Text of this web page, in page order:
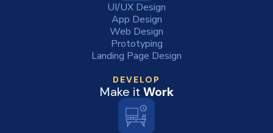
UI/UX Design
App Design
Web Design
Prototyping
Landing Page Design
DEVELOP
Make it Work